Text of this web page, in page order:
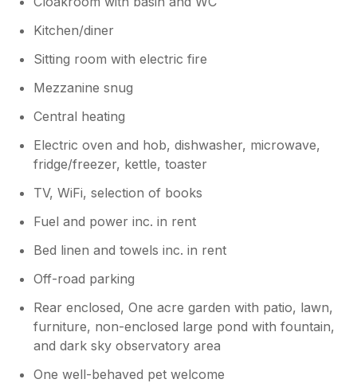
Kitchen/diner
Sitting room with electric fire
Mezzanine snug
Central heating
Electric oven and hob, dishwasher, microwave,
fridge/freezer, kettle, toaster
TV, WiFi, selection of books
Fuel and power inc. in rent
Bed linen and towels inc. in rent
Off-road parking
Rear enclosed, One acre garden with patio, lawn,
furniture, non-enclosed large pond with fountain,
and dark sky observatory area
One well-behaved pet welcome